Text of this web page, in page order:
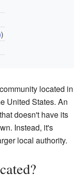
)
located in
United States. An
doesn't have its
Instead, it's
local authority.